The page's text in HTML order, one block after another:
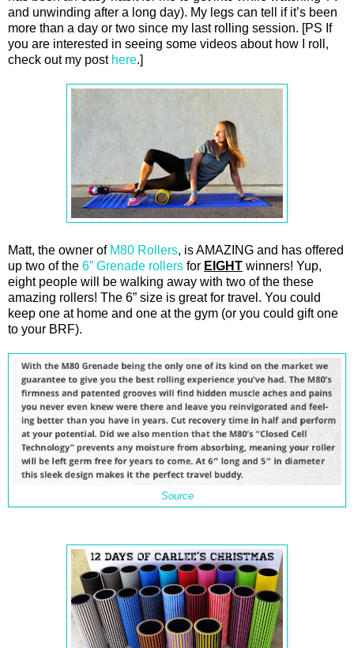
and unwinding after a long day). My legs can tell if it’s been
more than a day or two since my last rolling session. [PS If
you are interested in seeing some videos about how I roll,
check out my post here.]
Matt, the owner of M80 Rollers, is AMAZING and has offered
up two of the 6” Grenade rollers for EIGHT winners! Yup,
eight people will be walking away with two of the these
amazing rollers! The 6” size is great for travel. You could
keep one at home and one at the gym (or you could gift one
to your BRF).
Source